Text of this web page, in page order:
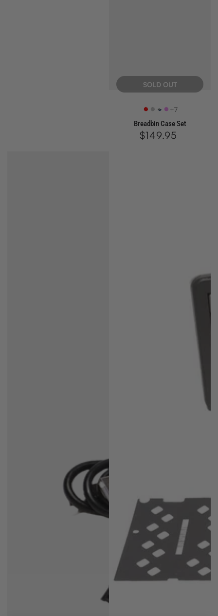
Retro
Red
SX
Silver
Azure
Ultra
Violet
+7
Breadbin Case Set
Regular
$149.95
SOLD OUT